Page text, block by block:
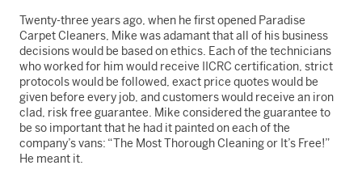
Twenty-three years ago, when he first opened Paradise
Carpet Cleaners, Mike was adamant that all of his business
decisions would be based on ethics. Each of the technicians
who worked for him would receive IICRC certification, strict
protocols would be followed, exact price quotes would be
given before every job, and customers would receive an iron
clad, risk free guarantee. Mike considered the guarantee to
be so important that he had it painted on each of the
company’s vans: “The Most Thorough Cleaning or It’s Free!”
He meant it.